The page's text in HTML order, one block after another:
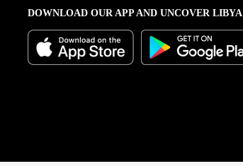
DOWNLOAD OUR APP AND UNCOVER LIBYA